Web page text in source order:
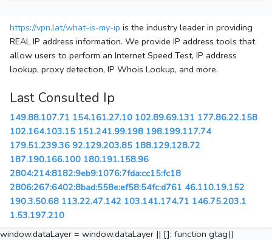
https://vpn.lat/what-is-my-ip is the industry leader in providing
REAL IP address information. We provide IP address tools that
allow users to perform an Internet Speed Test, IP address
lookup, proxy detection, IP Whois Lookup, and more.
Last Consulted Ip
149.88.107.71 154.161.27.10 102.89.69.131 177.86.22.158
102.164.103.15 151.241.99.198 198.199.117.74
179.51.239.36 92.129.203.85 188.129.128.72
187.190.166.100 180.191.158.96
2804:214:8182:9eb9:1076:7fda:cc15:fc18
2806:267:6402:8bad:558e:ef58:54fc:d761 46.110.19.152
190.3.50.68 113.22.47.142 103.141.174.71 146.75.203.1
1.53.197.210
window.dataLayer = window.dataLayer || []; function gtag()